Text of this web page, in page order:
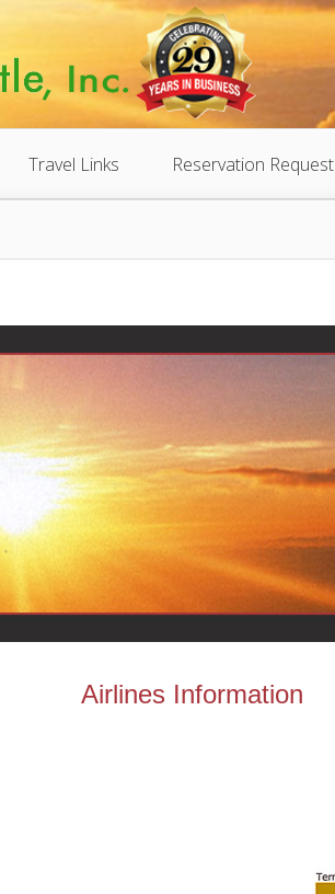
Travel Links Reservation Request
Airlines Information